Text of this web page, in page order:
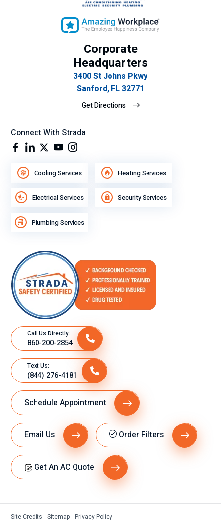
Corporate
Headquarters
3400 St Johns Pkwy
Sanford, FL 32771
Get Directions
Connect With Strada
Cooling Services Heating Services
Electrical Services Security Services
Plumbing Services
Call Us Directly:
860-200-2854
Text Us:
(844) 276-4181
Schedule Appointment
Email Us Order Filters
Get An AC Quote
Site Credits Sitemap Privacy Policy